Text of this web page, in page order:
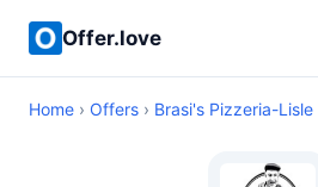
Offer.love
Home › Offers › Brasi's Pizzeria-Lisle